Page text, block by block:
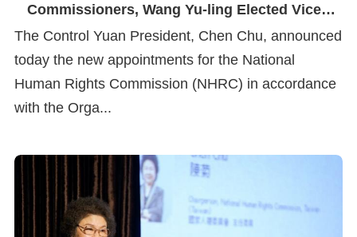
Commissioners, Wang Yu-ling Elected Vice
Chairperson
The Control Yuan President, Chen Chu, announced
today the new appointments for the National
Human Rights Commission (NHRC) in accordance
with the Orga...